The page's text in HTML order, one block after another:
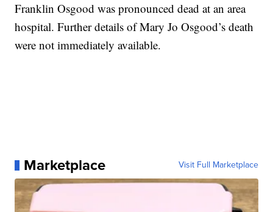
Franklin Osgood was pronounced dead at an area
hospital. Further details of Mary Jo Osgood’s death
were not immediately available.
Marketplace Visit Full Marketplace